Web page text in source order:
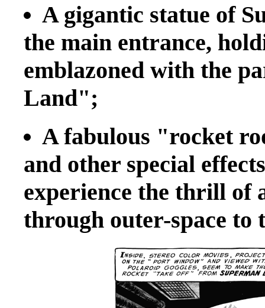
A gigantic statue of
the main entrance,
emblazoned with the
Land";
A fabulous "rocket
and other special
experience the thrill of
through outer-space to